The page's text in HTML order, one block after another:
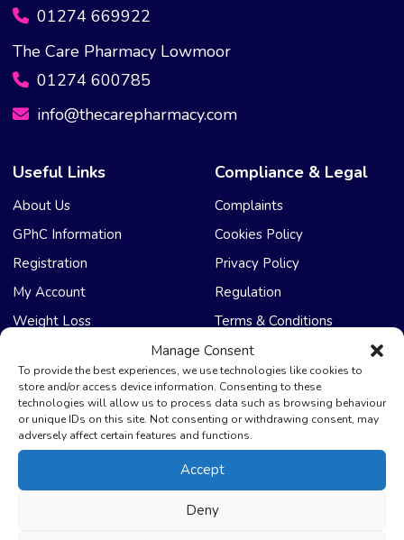
Manage Consent
To provide the best experiences, we use technologies like cookies to
store and/or access device information. Consenting to these
technologies will allow us to process data such as browsing behaviour
or unique IDs on this site. Not consenting or withdrawing consent, may
adversely affect certain features and functions.
Accept
Deny
01274 669922
The Care Pharmacy Lowmoor
01274 600785
info@thecarepharmacy.com
Useful Links
About Us
GPhC Information
Registration
My Account
Weight Loss
Compliance & Legal
Complaints
Cookies Policy
Privacy Policy
Regulation
Terms & Conditions
NHS Care
Emergency Supply
Health Promotion Zone
EPS Nomination
Support & Help
Advice & Articles
Contact Us
Delivery Policy
FAQ’s
Photo Guidelines